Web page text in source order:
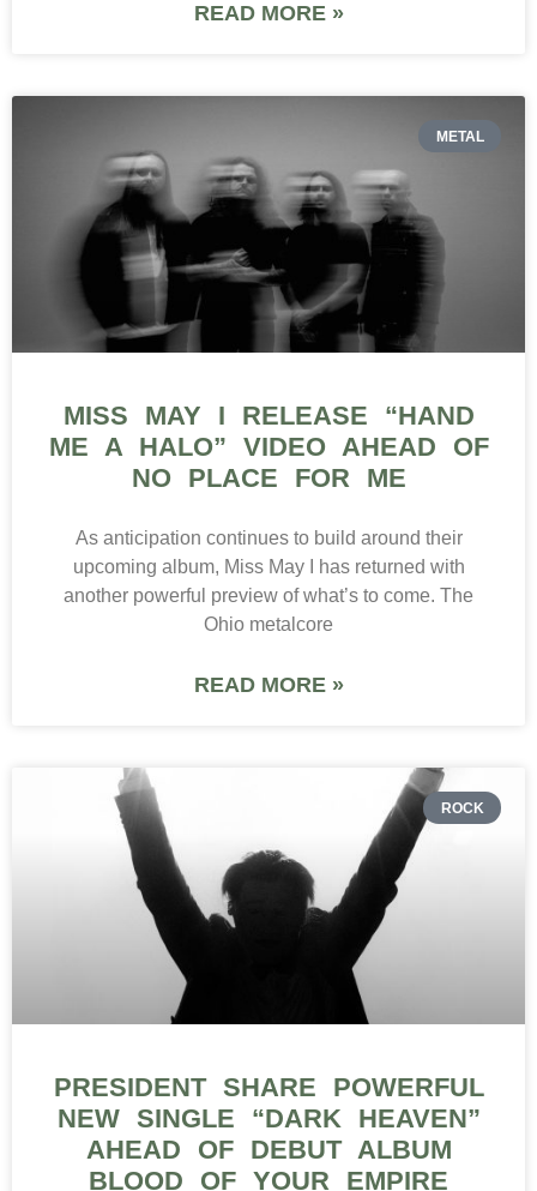
READ MORE »
METAL
MISS MAY I RELEASE “HAND
ME A HALO” VIDEO AHEAD OF
NO PLACE FOR ME
As anticipation continues to build around their
upcoming album, Miss May I has returned with
another powerful preview of what’s to come. The
Ohio metalcore
READ MORE »
ROCK
PRESIDENT SHARE POWERFUL
NEW SINGLE “DARK HEAVEN”
AHEAD OF DEBUT ALBUM
BLOOD OF YOUR EMPIRE